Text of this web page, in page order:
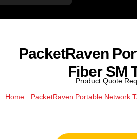
PacketRaven
Fiber SM
Product Quote
Home
PacketRaven Portable Network